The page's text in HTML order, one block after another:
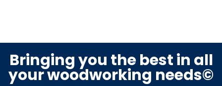
Bringing you the best in all
your woodworking needs©